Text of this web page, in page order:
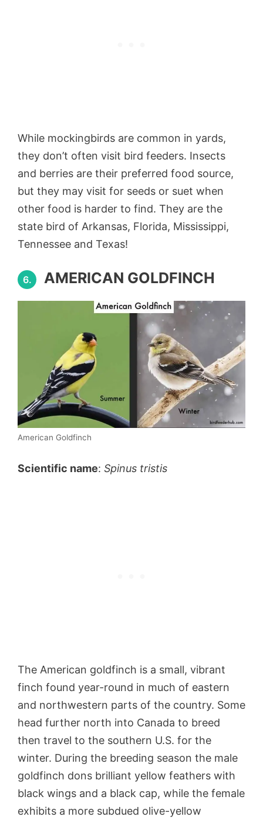
While mockingbirds are common in yards,
they don’t often visit bird feeders. Insects
and berries are their preferred food source,
but they may visit for seeds or suet when
other food is harder to find. They are the
state bird of Arkansas, Florida, Mississippi,
Tennessee and Texas!
6. AMERICAN GOLDFINCH
American Goldfinch
Scientific name: Spinus tristis
The American goldfinch is a small, vibrant
finch found year-round in much of eastern
and northwestern parts of the country. Some
head further north into Canada to breed
then travel to the southern U.S. for the
winter. During the breeding season the male
goldfinch dons brilliant yellow feathers with
black wings and a black cap, while the female
exhibits a more subdued olive-yellow